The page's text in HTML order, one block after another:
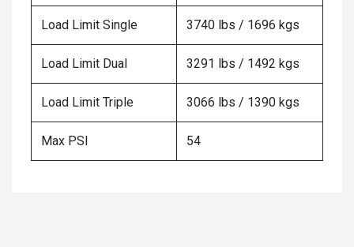
Load Limit Single 3740 lbs / 1696 kgs
Load Limit Dual 3291 lbs / 1492 kgs
Load Limit Triple 3066 lbs / 1390 kgs
Max PSI 54